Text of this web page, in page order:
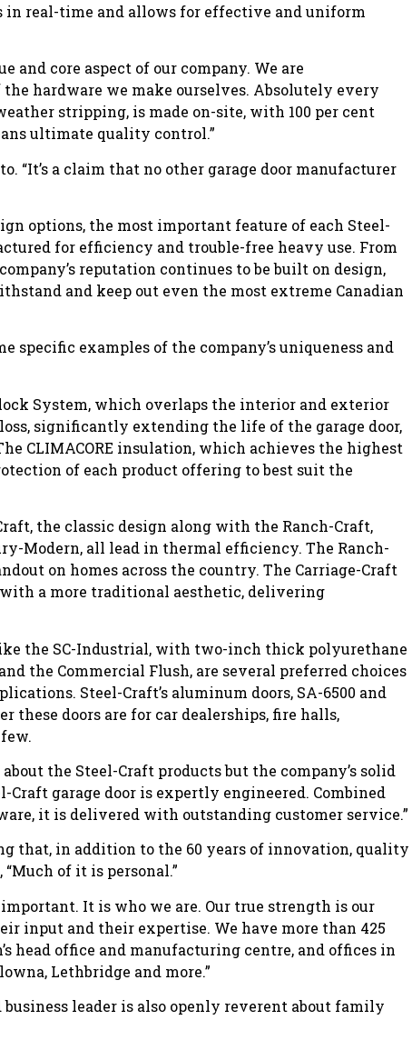
in real-time and allows for effective and uniform
and core aspect of our company. We are
hardware we make ourselves. Absolutely every
stripping, is made on-site, with 100 per cent
ultimate quality control.”
“It’s a claim that no other garage door manufacturer
options, the most important feature of each Steel-
for efficiency and trouble-free heavy use. From
reputation continues to be built on design,
and keep out even the most extreme Canadian
examples of the company’s uniqueness and
System, which overlaps the interior and exterior
significantly extending the life of the garage door,
CLIMACORE insulation, which achieves the highest
of each product offering to best suit the
the classic design along with the Ranch-Craft,
Modern, all lead in thermal efficiency. The Ranch-
on homes across the country. The Carriage-Craft
a more traditional aesthetic, delivering
the SC-Industrial, with two-inch thick polyurethane
the Commercial Flush, are several preferred choices
Steel-Craft’s aluminum doors, SA-6500 and
these doors are for car dealerships, fire halls,
the Steel-Craft products but the company’s solid
garage door is expertly engineered. Combined
it is delivered with outstanding customer service.”
that, in addition to the 60 years of innovation, quality
of it is personal.”
It is who we are. Our true strength is our
input and their expertise. We have more than 425
head office and manufacturing centre, and offices in
Lethbridge and more.”
leader is also openly reverent about family